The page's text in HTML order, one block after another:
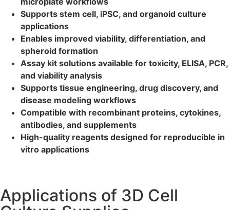
Supports stem cell, iPSC, and organoid culture
applications
Enables improved viability, differentiation, and
spheroid formation
Assay kit solutions available for toxicity, ELISA, PCR,
and viability analysis
Supports tissue engineering, drug discovery, and
disease modeling workflows
Compatible with recombinant proteins, cytokines,
antibodies, and supplements
High-quality reagents designed for reproducible in
vitro applications
Applications of 3D Cell